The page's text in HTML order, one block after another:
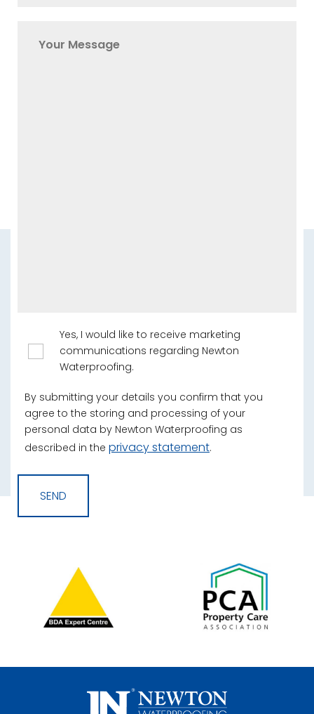
Yes, I would like to receive marketing
communications regarding Newton
Waterproofing.
By submitting your details you confirm that you
agree to the storing and processing of your
personal data by Newton Waterproofing as
described in the privacy statement.